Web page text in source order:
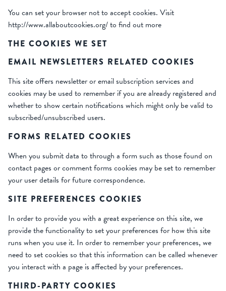
You can set your browser not to accept cookies. Visit
http://www.allaboutcookies.org/ to find out more
THE COOKIES WE SET
EMAIL NEWSLETTERS RELATED COOKIES
This site offers newsletter or email subscription services and
cookies may be used to remember if you are already registered and
whether to show certain notifications which might only be valid to
subscribed/unsubscribed users.
FORMS RELATED COOKIES
When you submit data to through a form such as those found on
contact pages or comment forms cookies may be set to remember
your user details for future correspondence.
SITE PREFERENCES COOKIES
In order to provide you with a great experience on this site, we
provide the functionality to set your preferences for how this site
runs when you use it. In order to remember your preferences, we
need to set cookies so that this information can be called whenever
you interact with a page is affected by your preferences.
THIRD-PARTY COOKIES